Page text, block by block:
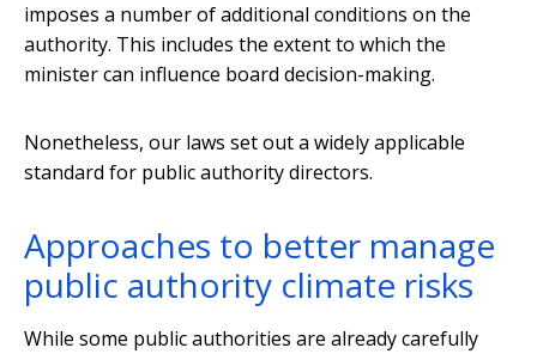
imposes a number of additional conditions on the
authority. This includes the extent to which the
minister can influence board decision-making.
Nonetheless, our laws set out a widely applicable
standard for public authority directors.
Approaches to better manage
public authority climate risks
While some public authorities are already carefully